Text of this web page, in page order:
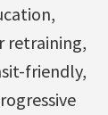
retraining,
friendly,